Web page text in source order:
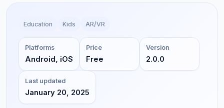
Education Kids AR/VR
Platforms
Android, iOS
Price
Free
Version
2.0.0
Last updated
January 20, 2025